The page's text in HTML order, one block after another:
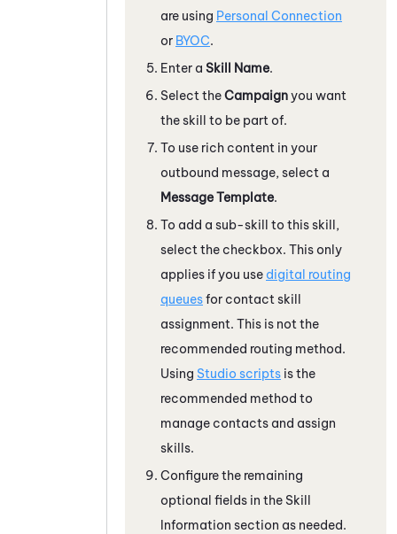
are using Personal Connection
or BYOC.
Enter a Skill Name.
Select theCampaignyou want
the skill to be part of.
To use rich content in your
outbound message, select a
Message Template.
To add a sub-skill to this skill,
select the checkbox. This only
applies if you use digital routing
queuesfor contact skill
assignment. This is not the
recommended routing method.
Using Studio scripts is the
recommended method to
manage contacts and assign
skills.
Configure the remaining
optional fields in the Skill
Information section as needed.